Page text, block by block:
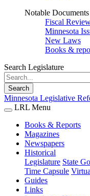
Notable Documents
Fiscal
Minnesota
New Laws
Books &
Search Legislature
Search
Minnesota Legislative
LRL Menu
Books & Reports
Magazines
Newspapers
Historical
Legislature State
Time Capsule
Guides
Links